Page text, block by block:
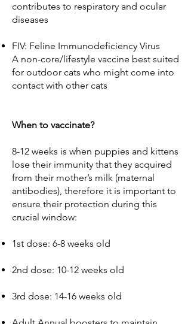
contributes to respiratory and ocular
diseases
FIV: Feline Immunodeficiency Virus
A non-core/lifestyle vaccine best suited
for outdoor cats who might come into
contact with other cats
When to vaccinate?
8-12 weeks is when puppies and kittens
lose their immunity that they acquired
from their mother’s milk (maternal
antibodies), therefore it is important to
ensure their protection during this
crucial window:
1st dose: 6-8 weeks old
2nd dose: 10-12 weeks old
3rd dose: 14-16 weeks old